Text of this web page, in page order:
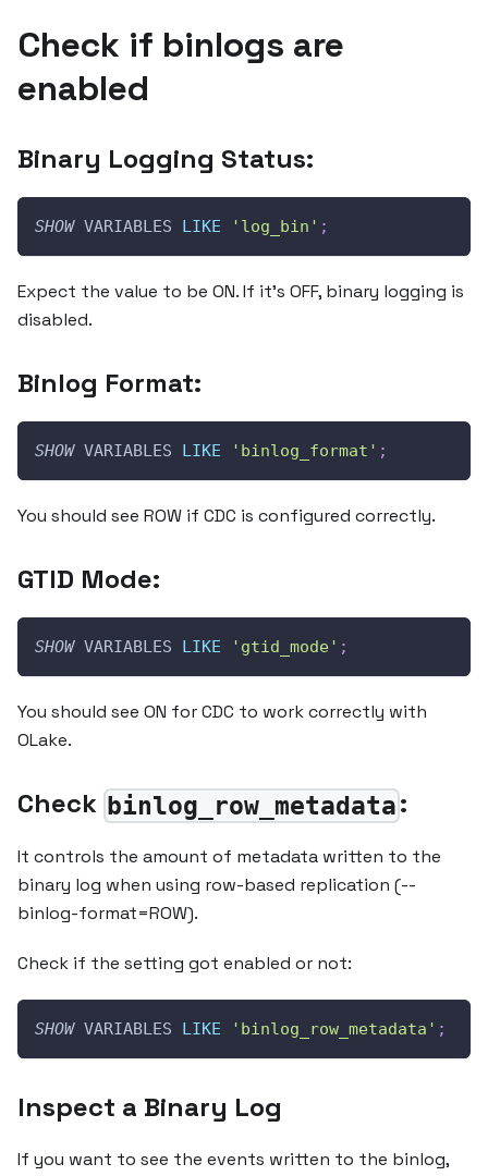
Check if binlogs are
enabled
Binary Logging Status:
SHOW VARIABLES LIKE 'log_bin' ;
Expect the value to be ON. If it’s OFF, binary logging is
disabled.
Binlog Format:
SHOW VARIABLES LIKE 'binlog_format' ;
You should see ROW if CDC is configured correctly.
GTID Mode:
SHOW VARIABLES LIKE 'gtid_mode' ;
You should see ON for CDC to work correctly with
OLake.
Check binlog_row_metadata:
It controls the amount of metadata written to the
binary log when using row-based replication (--
binlog-format=ROW).
Check if the setting got enabled or not:
SHOW VARIABLES LIKE 'binlog_row_metadata' ;
Inspect a Binary Log
If you want to see the events written to the binlog,